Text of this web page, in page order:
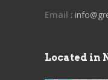
Email :
Located in